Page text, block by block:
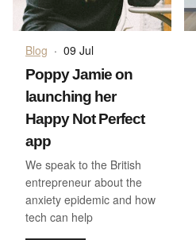
Blog · 09 Jul
Poppy Jamie on
launching her
Happy Not Perfect
app
We speak to the British
entrepreneur about the
anxiety epidemic and how
tech can help